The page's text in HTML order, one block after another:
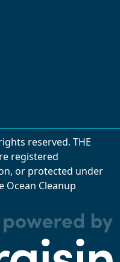
website
Thanks to
clunky parts in the
advertisements,
reserved. THE
registered
or protected under
Ocean Cleanup